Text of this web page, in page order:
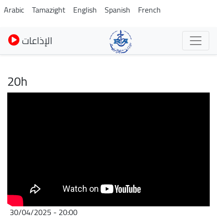
Skip
to
main
content
Arabic Tamazight English Spanish French
الإذاعات
20h
30/04/2025 - 20:00